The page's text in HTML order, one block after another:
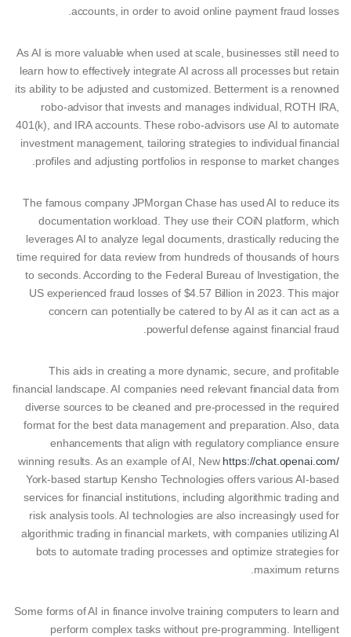
accounts, in order to avoid online payment fraud losses.
As AI is more valuable when used at scale, businesses still need to
learn how to effectively integrate AI across all processes but retain
its ability to be adjusted and customized. Betterment is a renowned
robo-advisor that invests and manages individual, ROTH IRA,
401(k), and IRA accounts. These robo-advisors use AI to automate
investment management, tailoring strategies to individual financial
profiles and adjusting portfolios in response to market changes.
The famous company JPMorgan Chase has used AI to reduce its
documentation workload. They use their COiN platform, which
leverages AI to analyze legal documents, drastically reducing the
time required for data review from hundreds of thousands of hours
to seconds. According to the Federal Bureau of Investigation, the
US experienced fraud losses of $4.57 Billion in 2023. This major
concern can potentially be catered to by AI as it can act as a
powerful defense against financial fraud.
This aids in creating a more dynamic, secure, and profitable
financial landscape. AI companies need relevant financial data from
diverse sources to be cleaned and pre-processed in the required
format for the best data management and preparation. Also, data
enhancements that align with regulatory compliance ensure
winning results. As an example of AI, New https://chat.openai.com/
York-based startup Kensho Technologies offers various AI-based
services for financial institutions, including algorithmic trading and
risk analysis tools. AI technologies are also increasingly used for
algorithmic trading in financial markets, with companies utilizing AI
bots to automate trading processes and optimize strategies for
maximum returns.
Some forms of AI in finance involve training computers to learn and
perform complex tasks without pre-programming. Intelligent